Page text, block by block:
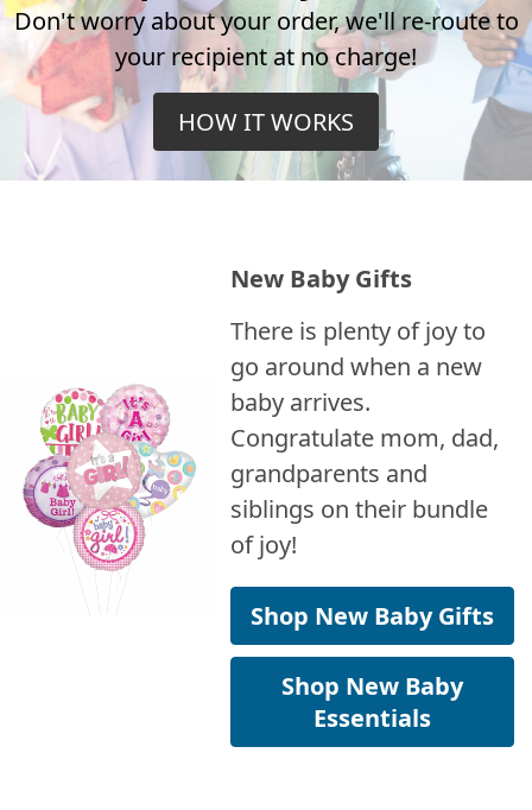
Don't worry about your order, we'll re-route to
your recipient at no charge!
HOW IT WORKS
New Baby Gifts
There is plenty of joy to
go around when a new
baby arrives.
Congratulate mom, dad,
grandparents and
siblings on their bundle
of joy!
Shop New Baby Gifts
Shop New Baby
Essentials